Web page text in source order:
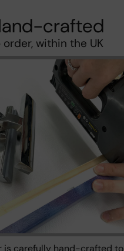
crafted
order, within the UK
is carefully hand-crafted to